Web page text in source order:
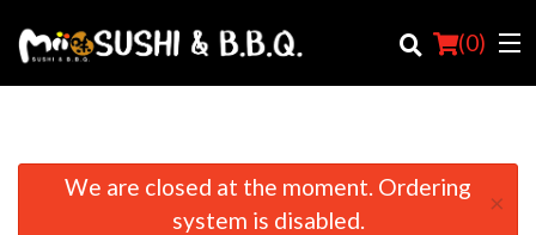
(0)
Order Online
We are closed at the moment. Ordering
system is disabled.
×